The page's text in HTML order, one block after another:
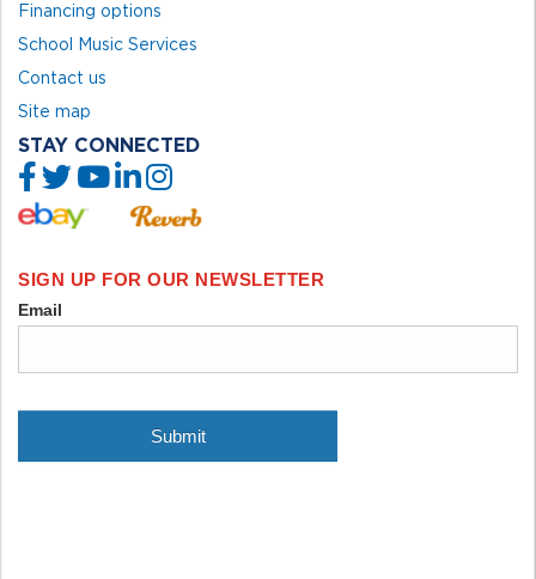
Financing options
School Music Services
Contact us
Site map
STAY CONNECTED